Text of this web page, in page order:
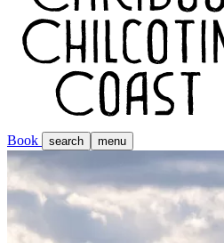
Book search menu